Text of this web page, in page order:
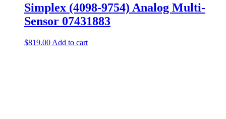
Simplex (4098-9754) Analog Multi-
Sensor 07431883
$819.00 Add to cart